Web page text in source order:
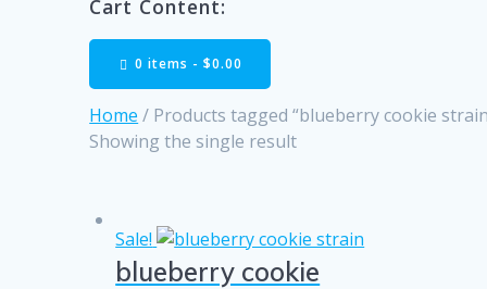
Cart Content:
0 items -$0.00
Home / Products tagged “blueberry cookie
Showing the single result
Sale!
blueberry cookie